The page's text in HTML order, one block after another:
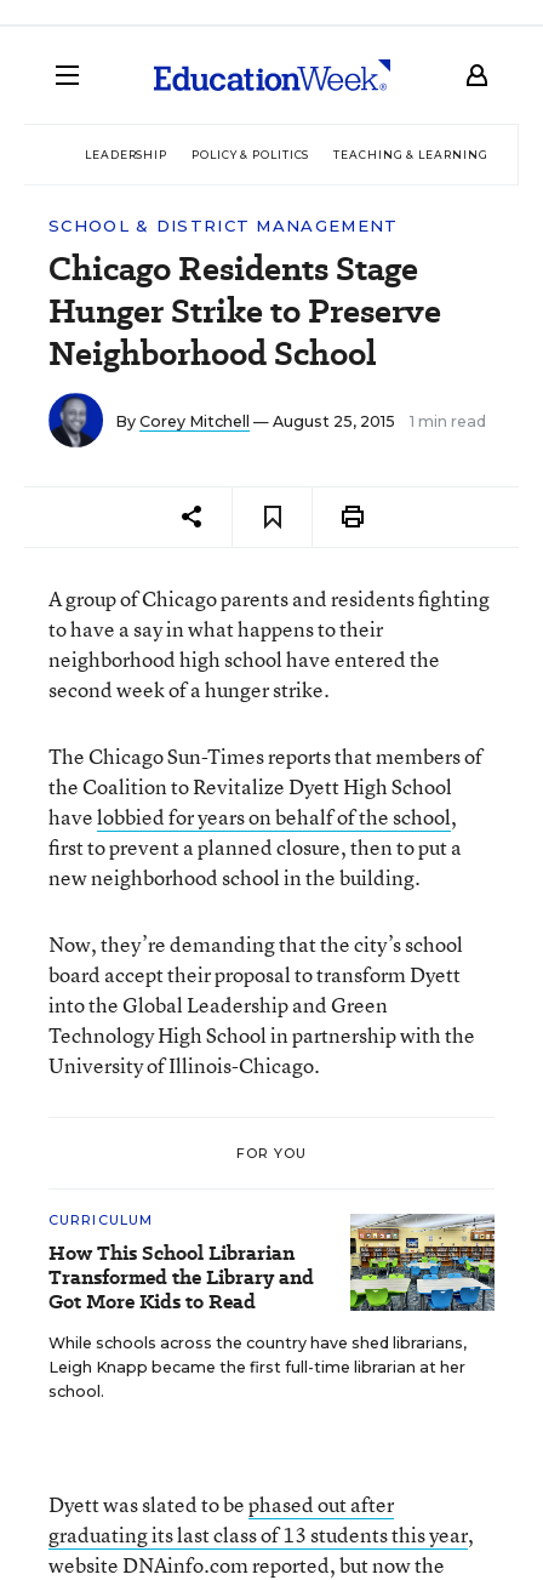
LEADERSHIP POLICY & POLITICS TEACHING & LEARNING
SCHOOL & DISTRICT MANAGEMENT
Chicago Residents Stage
Hunger Strike to Preserve
Neighborhood School
By Corey Mitchell — August 25, 2015 1 min read
A group of Chicago parents and residents fighting
to have a say in what happens to their
neighborhood high school have entered the
second week of a hunger strike.
The Chicago Sun-Times reports that members of
the Coalition to Revitalize Dyett High School
havelobbied for years on behalf of the school,
first to prevent a planned closure, then to put a
new neighborhood school in the building.
Now, they’re demanding that the city’s school
board accept their proposal to transform Dyett
into the Global Leadership and Green
Technology High School in partnership with the
University of Illinois-Chicago.
FOR YOU
CURRICULUM
How This School Librarian
Transformed the Library and
Got More Kids to Read
While schools across the country have shed librarians,
Leigh Knapp became the first full-time librarian at her
school.
Dyett was slated to bephased out after
graduating its last class of 13 students this year,
website DNAinfo.com reported, but now the